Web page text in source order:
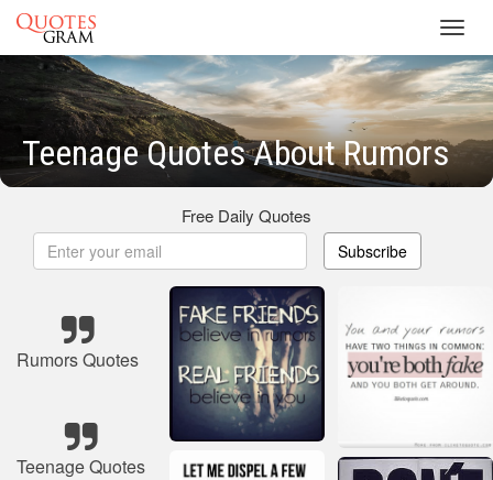
Teenage Quotes About Rumors
Free Daily Quotes
Subscribe
Rumors Quotes
Teenage Quotes